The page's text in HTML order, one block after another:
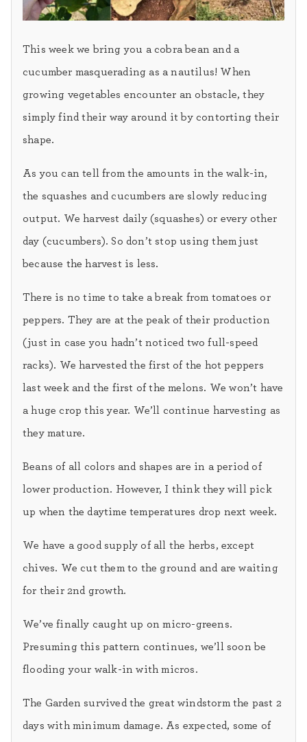
This week we bring you a cobra bean and a
cucumber masquerading as a nautilus! When
growing vegetables encounter an obstacle, they
simply find their way around it by contorting their
shape.
As you can tell from the amounts in the walk-in,
the squashes and cucumbers are slowly reducing
output. We harvest daily (squashes) or every other
day (cucumbers). So don’t stop using them just
because the harvest is less.
There is no time to take a break from tomatoes or
peppers. They are at the peak of their production
(just in case you hadn’t noticed two full-speed
racks). We harvested the first of the hot peppers
last week and the first of the melons. We won’t have
a huge crop this year. We’ll continue harvesting as
they mature.
Beans of all colors and shapes are in a period of
lower production. However, I think they will pick
up when the daytime temperatures drop next week.
We have a good supply of all the herbs, except
chives. We cut them to the ground and are waiting
for their 2nd growth.
We’ve finally caught up on micro-greens.
Presuming this pattern continues, we’ll soon be
flooding your walk-in with micros.
The Garden survived the great windstorm the past 2
days with minimum damage. As expected, some of